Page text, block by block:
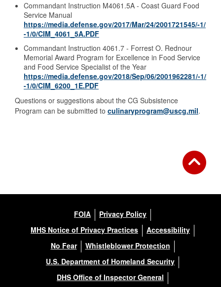
Commandant Instruction M4061.5A - Coast Guard Food
Service Manual
https://media.defense.gov/2017/Mar/24/2001721545/-1/
-1/0/CIM_4061_5A.PDF
Commandant Instruction 4061.7 - Forrest O. Rednour
Memorial Award Program for Excellence in Food Service
and Food Service Specialist of the Year
https://media.defense.gov/2018/Sep/06/2001962281/-1/
-1/0/CIM_6200_1E.PDF
Questions or suggestions about the CG Subsistence
Program can be submitted to culinaryprogram@uscg.mil.
FOIA
Privacy Policy
MHS Notice of Privacy Practices
Accessibility
No Fear
Whistleblower Protection
U.S. Department of Homeland Security
DHS Office of Inspector General